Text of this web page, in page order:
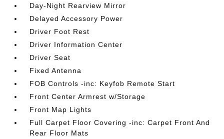
Day-Night Rearview Mirror
Delayed Accessory Power
Driver Foot Rest
Driver Information Center
Driver Seat
Fixed Antenna
FOB Controls -inc: Keyfob Remote Start
Front Center Armrest w/Storage
Front Map Lights
Full Carpet Floor Covering -inc: Carpet Front And
Rear Floor Mats